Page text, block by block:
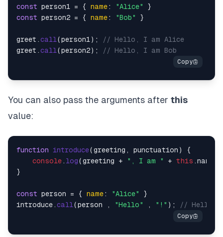
const person1 = { name: "Alice"
const person2 = { name: "Bob" }
greet.call(person1);
// Hello, I am Alice
greet.call(person2); // Hello, I am Bob
You can also pass the arguments after this
value:
function introduce(greeting, punctuation ) {
console . log(greeting + ", I am " + this .name
}
const person = { name: "Alice"
}
introduce.call(person , "Hello" , "!" ); // Hello, I